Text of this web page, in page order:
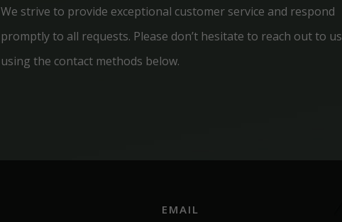
We strive to provide exceptional customer service and respond
promptly to all requests. Please don’t hesitate to reach out to us
using the contact methods below.
EMAIL